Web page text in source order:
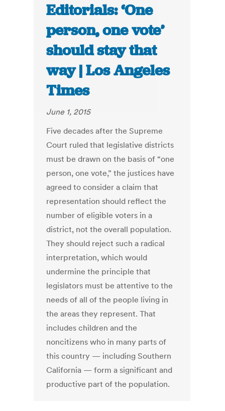
Editorials: ‘One
person, one vote’
should stay that
way | Los Angeles
Times
June 1, 2015
Five decades after the Supreme
Court ruled that legislative districts
must be drawn on the basis of “one
person, one vote,” the justices have
agreed to consider a claim that
representation should reflect the
number of eligible voters in a
district, not the overall population.
They should reject such a radical
interpretation, which would
undermine the principle that
legislators must be attentive to the
needs of all of the people living in
the areas they represent. That
includes children and the
noncitizens who in many parts of
this country — including Southern
California — form a significant and
productive part of the population.